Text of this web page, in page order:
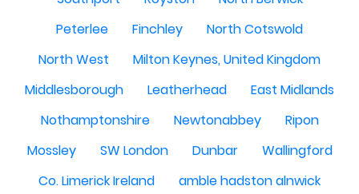
Peterlee
Finchley
North Cotswold
North West
Milton Keynes, United Kingdom
Middlesborough
Leatherhead
East Midlands
Nothamptonshire
Newtonabbey
Ripon
Mossley
SW London Dunbar
Wallingford
Co. Limerick Ireland
amble hadston alnwick